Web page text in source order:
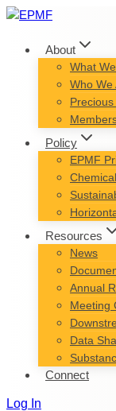
Skip
content
About
What
Who We
Policy
EPMF
Resources
News
Annual
Meeting
Data
Connect
Log In